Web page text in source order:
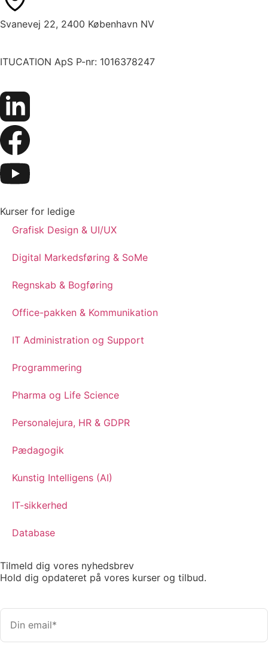
Svanevej 22, 2400 København NV
ITUCATION ApS P-nr: 1016378247
Kurser for ledige
Grafisk Design & UI/UX
Digital Markedsføring & SoMe
Regnskab & Bogføring
Office-pakken & Kommunikation
IT Administration og Support
Programmering
Pharma og Life Science
Personalejura, HR & GDPR
Pædagogik
Kunstig Intelligens (AI)
IT-sikkerhed
Database
Tilmeld dig vores nyhedsbrev
Hold dig opdateret på vores kurser og tilbud.